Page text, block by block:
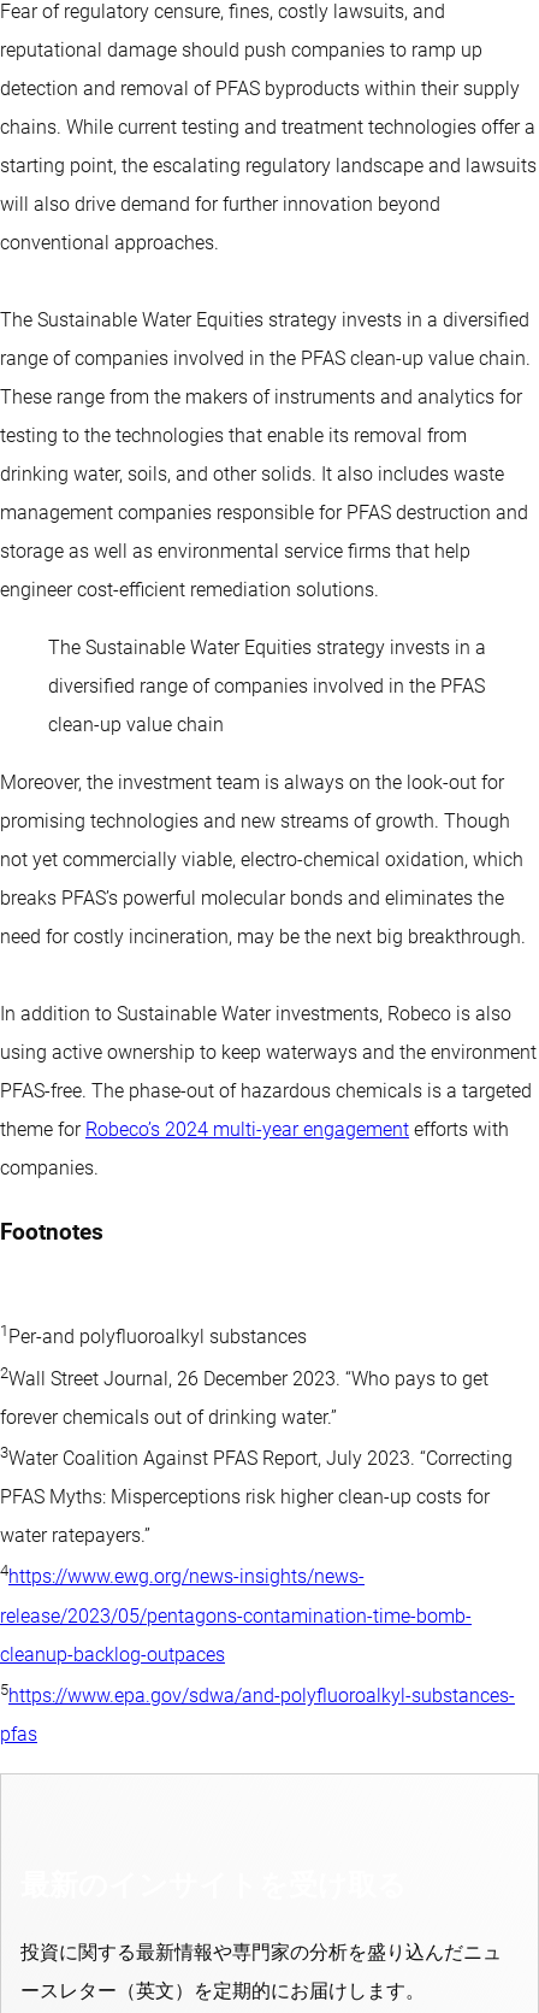
Fear of regulatory censure, fines, costly lawsuits, and
reputational damage should push companies to ramp up
detection and removal of PFAS byproducts within their supply
chains. While current testing and treatment technologies offer a
starting point, the escalating regulatory landscape and lawsuits
will also drive demand for further innovation beyond
conventional approaches.
The Sustainable Water Equities strategy invests in a diversified
range of companies involved in the PFAS clean-up value chain.
These range from the makers of instruments and analytics for
testing to the technologies that enable its removal from
drinking water, soils, and other solids. It also includes waste
management companies responsible for PFAS destruction and
storage as well as environmental service firms that help
engineer cost-efficient remediation solutions.
The Sustainable Water Equities strategy invests in a
diversified range of companies involved in the PFAS
clean-up value chain
Moreover, the investment team is always on the look-out for
promising technologies and new streams of growth. Though
not yet commercially viable, electro-chemical oxidation, which
breaks PFAS’s powerful molecular bonds and eliminates the
need for costly incineration, may be the next big breakthrough.
In addition to Sustainable Water investments, Robeco is also
using active ownership to keep waterways and the environment
PFAS-free. The phase-out of hazardous chemicals is a targeted
theme for Robeco’s 2024 multi-year engagement efforts with
companies.
Footnotes
1 Per-and polyfluoroalkyl substances
2Wall Street Journal, 26 December 2023. “Who pays to get
forever chemicals out of drinking water.”
3Water Coalition Against PFAS Report, July 2023. “Correcting
PFAS Myths: Misperceptions risk higher clean-up costs for
water ratepayers.”
4https://www.ewg.org/news-insights/news-
release/2023/05/pentagons-contamination-time-bomb-
cleanup-backlog-outpaces
5https://www.epa.gov/sdwa/and-polyfluoroalkyl-substances-
pfas
投資に関する最新情報や専門家の分析を盛り込んだニュ
ースレター（英文）を定期的にお届けします。